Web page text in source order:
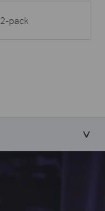
2-pack